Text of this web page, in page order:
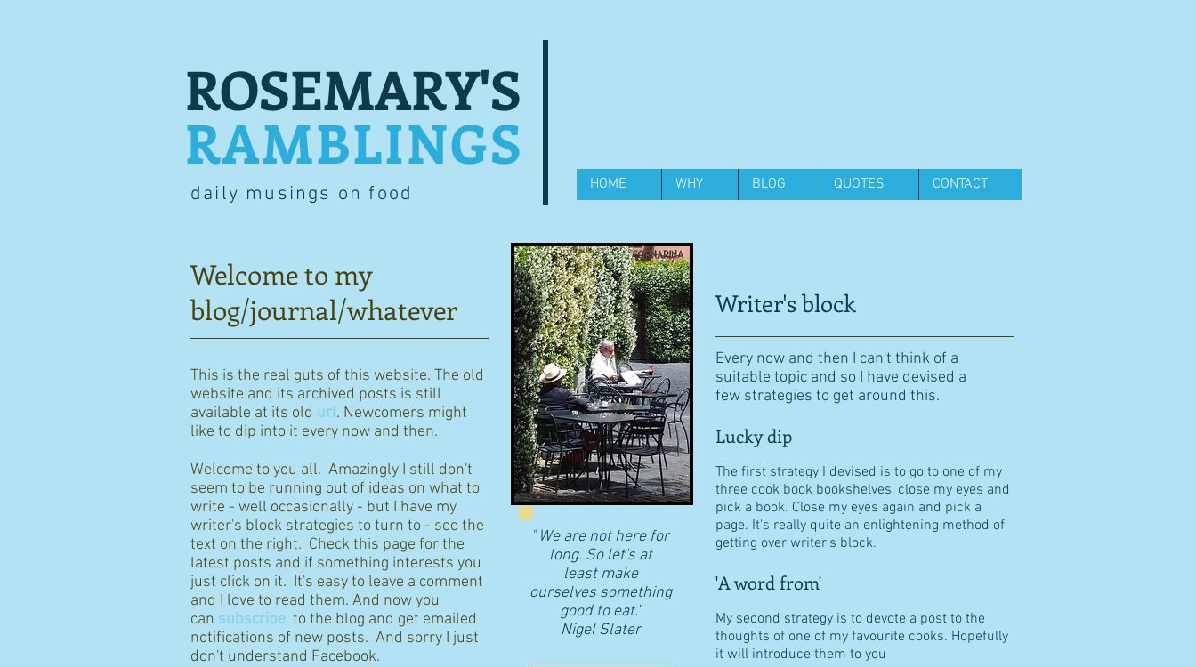
ROSEMARY'S
RAMBLINGS
daily musings on food HOME WHY BLOG QUOTES CONTACT
Welcome to my
blog/journal/whatever
This is the real guts of this website. The old
website and its archived posts is still
available at its old url. Newcomers might
like to dip into it every now and then.
Welcome to you all. Amazingly I still don't
seem to be running out of ideas on what to
write - well occasionally - but I have my
writer's block strategies to turn to - see the
text on the right. Check this page for the
latest posts and if something interests you
just click on it. It's easy to leave a comment
and I love to read them. And now you
can subscribe to the blog and get emailed
notifications of new posts. And sorry I just
don't understand Facebook.
"We are not here for
long. So let's at
least make
ourselves something
good to eat."
​Nigel Slater
Writer's block
Every now and then I can't think of a
suitable topic and so I have devised a
few strategies to get around this.
Lucky dip
The first strategy I devised is to go to one of my
three cook book bookshelves, close my eyes and
pick a book. Close my eyes again and pick a
page. It's really quite an enlightening method of
getting over writer's block.
'A word from'
My second strategy is to devote a post to the
thoughts of one of my favourite cooks. Hopefully
it will introduce them to you